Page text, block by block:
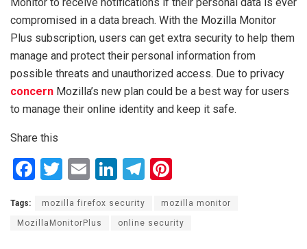
compromised in a data breach. With the Mozilla Monitor
Plus subscription, users can get extra security to help them
manage and protect their personal information from
possible threats and unauthorized access. Due to privacy
concern Mozilla’s new plan could be a best way for users
to manage their online identity and keep it safe.
Share this
F
ce
b
T
tt
er
E
ail
Li
ke
dI
T
gr
er
es
Tags: mozilla firefox security mozilla monitor
MozillaMonitorPlus online security